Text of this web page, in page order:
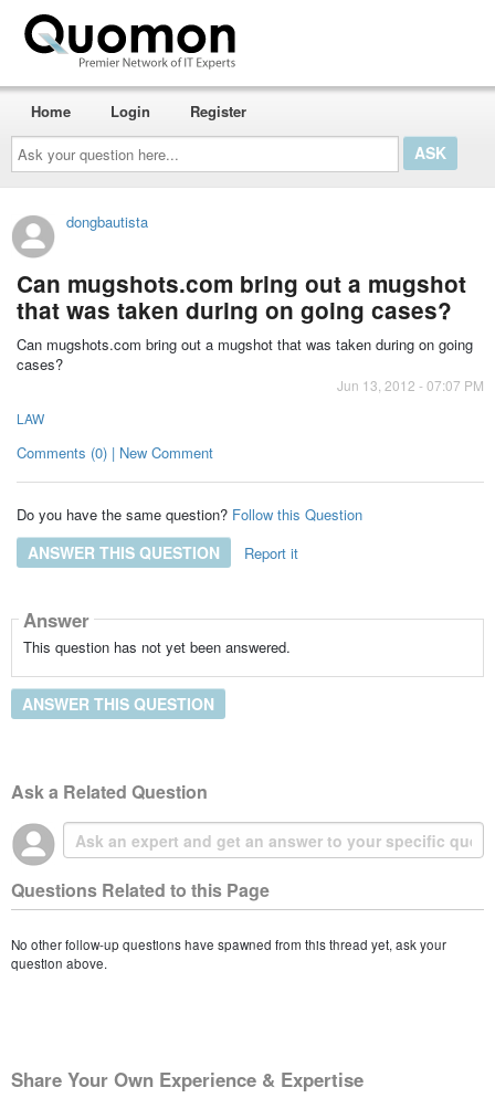
Ask
your
question
here...
Home Login Register
dongbautista
Can mugshots.com bring out a mugshot
that was taken during on going cases?
Can mugshots.com bring out a mugshot that was taken during on going
cases?
Jun 13, 2012 - 07:07 PM
LAW
Comments (0) | New Comment
Do you have the same question? Follow this Question
ANSWER THIS QUESTION Report it
Answer
This question has not yet been answered.
ANSWER THIS QUESTION
Ask a Related Question
Questions Related to this Page
No other follow-up questions have spawned from this thread yet, ask your
question above.
Share Your Own Experience & Expertise